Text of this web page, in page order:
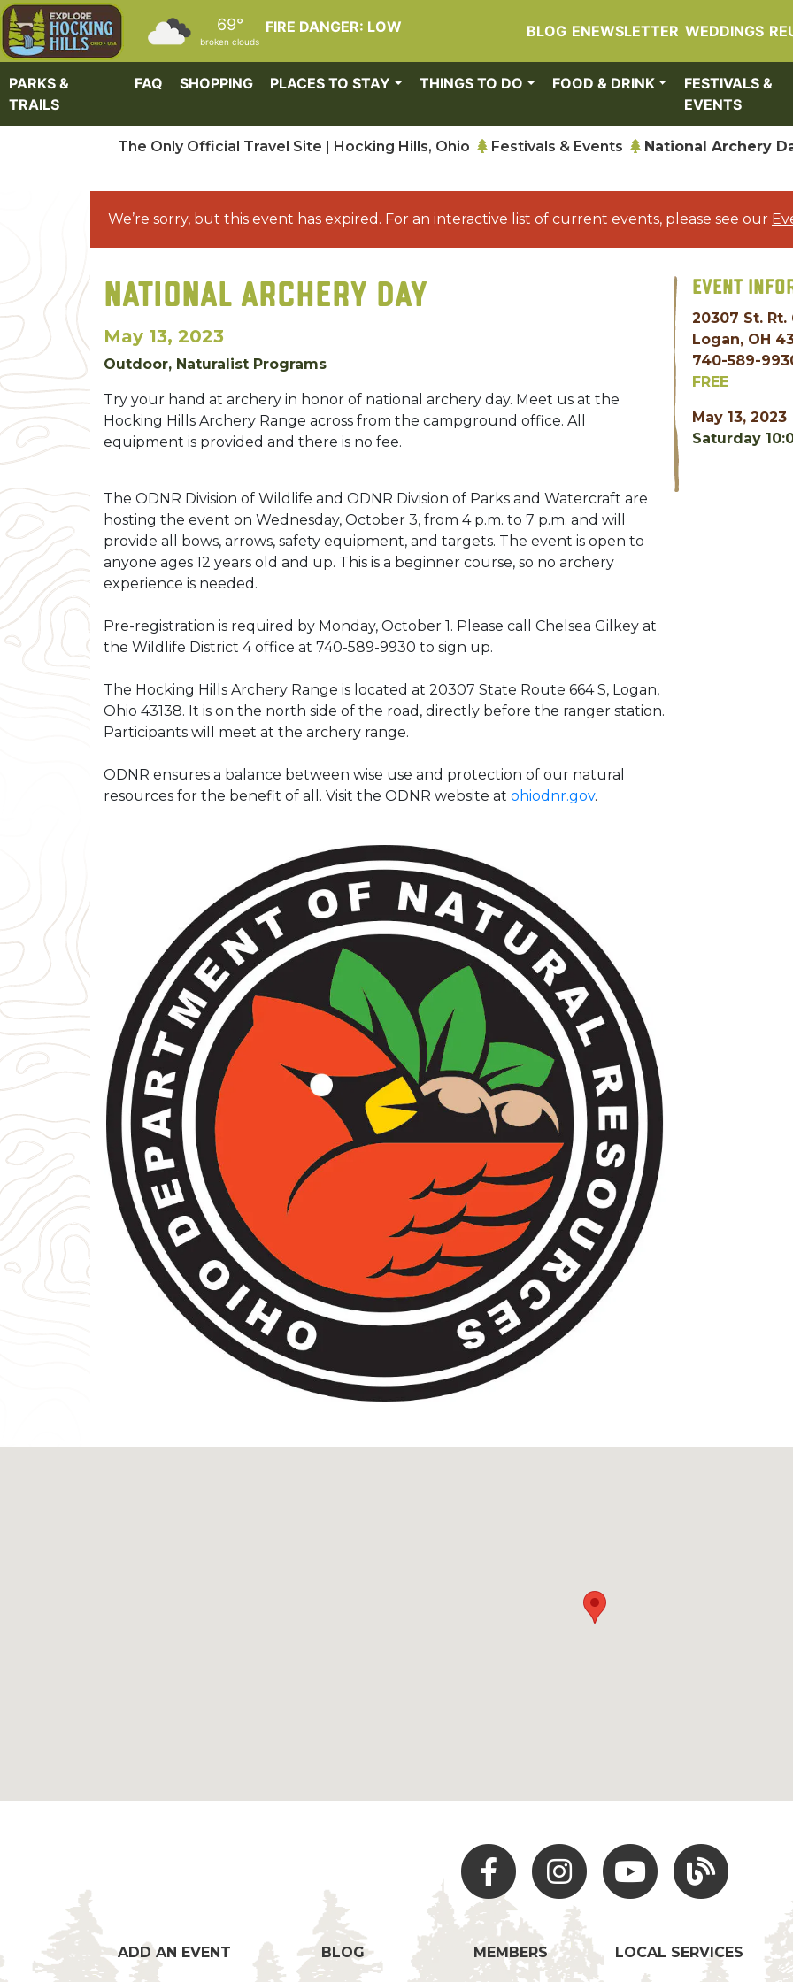
Skip to main content
FIRE DANGER: LOW
69°
broken clouds
BLOG ENEWSLETTER WEDDINGS
PARKS &
TRAILS
FAQ SHOPPING PLACES TO STAY THINGS TO DO FOOD & DRINK
FESTIVALS &
EVENTS
The Only Official Travel Site | Hocking Hills, Ohio Festivals & Events National Archery
We’re sorry, but this event has expired. For an interactive list of current events, please see our
NATIONAL ARCHERY DAY
May 13, 2023
Outdoor, Naturalist Programs
Try your hand at archery in honor of national archery day. Meet us at the
Hocking Hills Archery Range across from the campground office. All
equipment is provided and there is no fee.
The ODNR Division of Wildlife and ODNR Division of Parks and Watercraft are
hosting the event on Wednesday, October 3, from 4 p.m. to 7 p.m. and will
provide all bows, arrows, safety equipment, and targets. The event is open to
anyone ages 12 years old and up. This is a beginner course, so no archery
experience is needed.
Pre-registration is required by Monday, October 1. Please call Chelsea Gilkey at
the Wildlife District 4 office at 740-589-9930 to sign up.
The Hocking Hills Archery Range is located at 20307 State Route 664 S, Logan,
Ohio 43138. It is on the north side of the road, directly before the ranger station.
Participants will meet at the archery range.
ODNR ensures a balance between wise use and protection of our natural
resources for the benefit of all. Visit the ODNR website at ohiodnr.gov.
EVENT
20307 St. Rt.
Logan, OH
740-589-
FREE
May 13, 2023
Saturday
Facebook Instagram Youtube Hocking Hills Blog
ADD AN EVENT BLOG MEMBERS LOCAL SERVICES